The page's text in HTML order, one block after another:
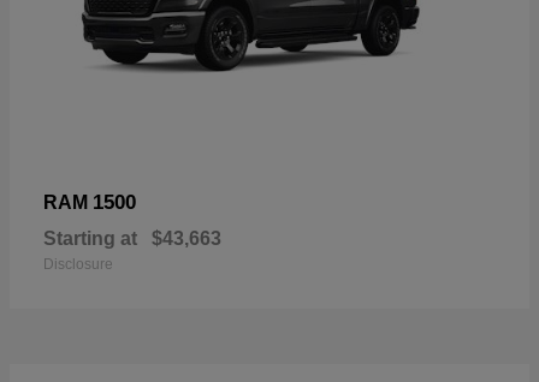
RAM 1500
Starting at $43,663
Disclosure